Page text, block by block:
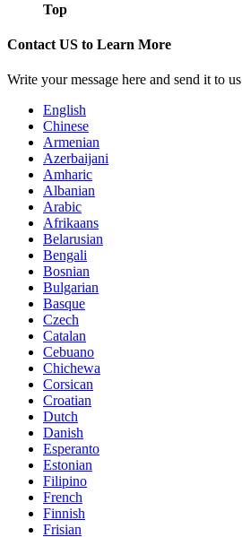
Top
Contact US to Learn More
Write your message here and send it to us
English
Chinese
Armenian
Azerbaijani
Amharic
Albanian
Arabic
Afrikaans
Belarusian
Bengali
Bosnian
Bulgarian
Basque
Czech
Catalan
Cebuano
Chichewa
Corsican
Croatian
Dutch
Danish
Esperanto
Estonian
Filipino
French
Finnish
Frisian